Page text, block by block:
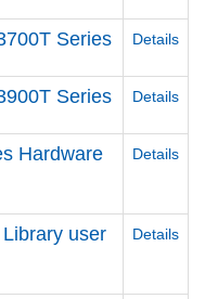
Series Details
Series Details
Hardware
Details
user
Details